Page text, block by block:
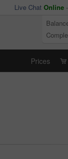
Live Chat Online -
Prices